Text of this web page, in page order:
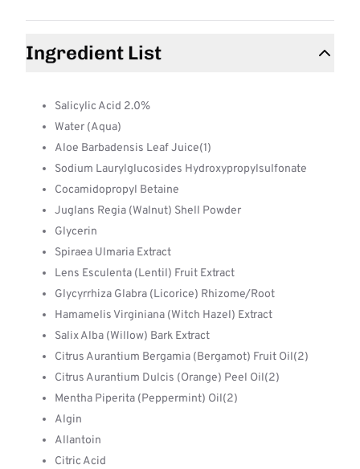
Ingredient List
Salicylic Acid 2.0%
Water (Aqua)
Aloe Barbadensis Leaf Juice(1)
Sodium Laurylglucosides Hydroxypropylsulfonate
Cocamidopropyl Betaine
Juglans Regia (Walnut) Shell Powder
Glycerin
Spiraea Ulmaria Extract
Lens Esculenta (Lentil) Fruit Extract
Glycyrrhiza Glabra (Licorice) Rhizome/Root
Hamamelis Virginiana (Witch Hazel) Extract
Salix Alba (Willow) Bark Extract
Citrus Aurantium Bergamia (Bergamot) Fruit Oil(2)
Citrus Aurantium Dulcis (Orange) Peel Oil(2)
Mentha Piperita (Peppermint) Oil(2)
Algin
Allantoin
Citric Acid